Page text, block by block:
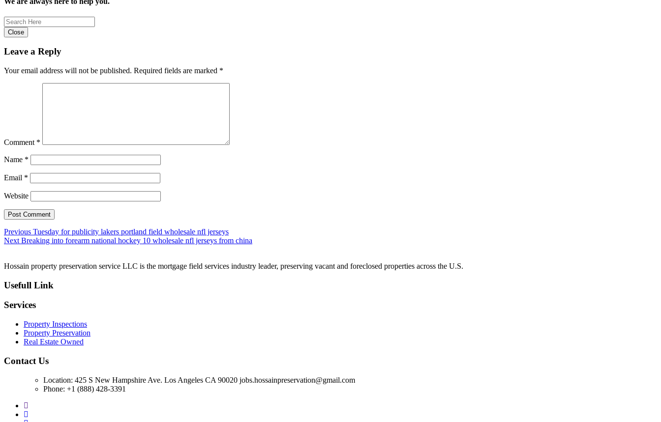
Close
Leave a Reply
Your email address will not be published. Required fields are marked *
Comment *
Name *
Email *
Website
Post
navigation
Previous Previous
post:
Tuesday for publicity lakers portland field wholesale nfl jerseys
Next Next
Breaking into forearm national hockey 10 wholesale nfl jerseys from china
Hossain property preservation service LLC is the mortgage field services industry leader, preserving vacant and foreclosed properties across the U.S.
Usefull Link
Services
Property Inspections
Property Preservation
Real Estate Owned
Contact Us
Location: 425 S New Hampshire Ave. Los Angeles CA 90020 jobs.hossainpreservation@gmail.com
Phone: +1 (888) 428-3391